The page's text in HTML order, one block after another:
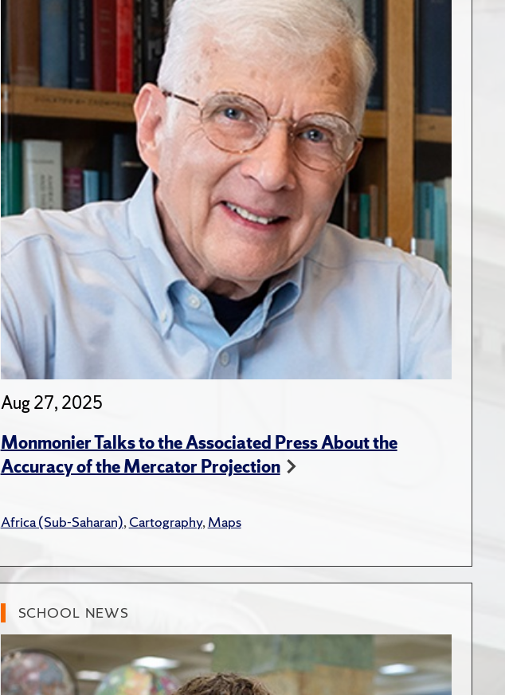
Aug 27, 2025
Monmonier Talks to the Associated Press About the
Accuracy of the Mercator Projection
Africa (Sub-Saharan),Cartography,Maps
SCHOOL NEWS